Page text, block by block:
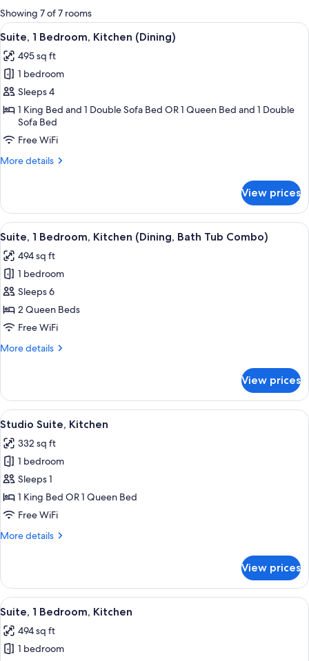
for
rooms
Showing 7 of 7 rooms
View
all
photos
for
Suite,
1
Bedroom,
Kitchen
(Dining)
A modern kitchen with a built-in
10
Suite, 1 Bedroom, Kitchen (Dining)
495 sq ft
1 bedroom
Sleeps 4
1 King Bed and 1 Double Sofa Bed OR 1 Queen Bed and 1 Double
Sofa Bed
Free WiFi
More details
More
1
Bedroom,
Kitchen
View prices
View
all
photos
for
Suite,
1
Bedroom,
(Dining,
Combo)
A modern kitchen with a built-in
10
Suite, 1 Bedroom, Kitchen (Dining, Bath Tub Combo)
494 sq ft
1 bedroom
Sleeps 6
2 Queen Beds
Free WiFi
More details
More
1
Bedroom,
Kitchen
Bath
Tub
Combo)
View prices
View
all
photos
for
Studio
Suite,
Kitchen
A hotel room with a bed, a desk, a
5
Studio Suite, Kitchen
332 sq ft
1 bedroom
Sleeps 1
1 King Bed OR 1 Queen Bed
Free WiFi
More details
More
Suite,
Kitchen
View prices
View
all
photos
for
A modern kitchen with a built-in
9
Suite, 1 Bedroom, Kitchen
494 sq ft
1 bedroom